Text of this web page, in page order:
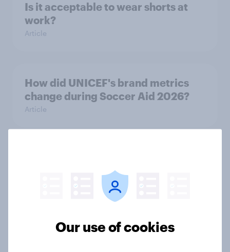
Is it acceptable to wear shorts at
work?
Article
How did UNICEF's brand metrics
change during Soccer Aid 2026?
Article
connections drive higher
awareness and donation
Our use of cookies